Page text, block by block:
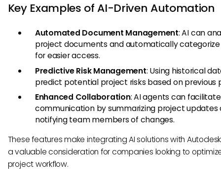
Key Examples of AI-Driven Automation
Automated Document Management: AI can
project documents and automatically
for easier access.
Predictive Risk Management: Using historical
predict potential project risks based on previous
Enhanced Collaboration: AI agents can facilitate
communication by summarizing project updates
notifying team members of changes.
These features make integrating AI solutions with
a valuable consideration for companies looking to
project workflow.